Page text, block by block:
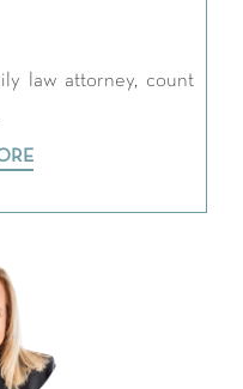
law attorney, count